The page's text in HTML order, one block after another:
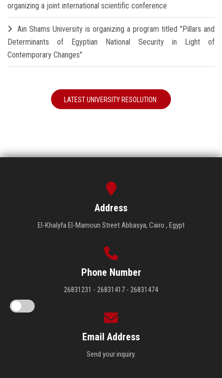
organizing a joint international scientific conference
Ain Shams University is organizing a program titled "Pillars and
Determinants of Egyptian National Security in Light of
Contemporary Changes"
LATEST UNIVERSITY RESOLUTION
Address
El-Khalyfa El-Mamoun Street Abbasya, Cairo , Egypt
Phone Number
26831231 - 26831417 - 26831474
Email Address
Send your inquiry.